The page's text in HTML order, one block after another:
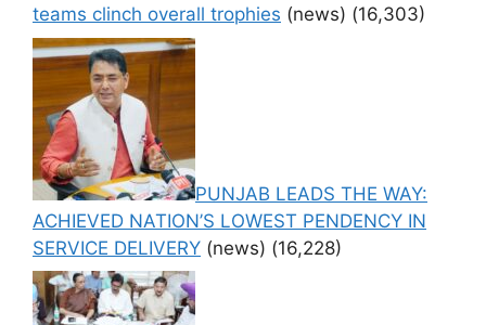
teams clinch overall trophies (news) (16,303)
PUNJAB LEADS THE WAY:
ACHIEVED NATION’S LOWEST PENDENCY IN
SERVICE DELIVERY (news) (16,228)